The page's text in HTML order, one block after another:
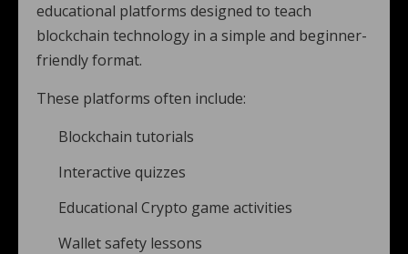
educational platforms designed to teach
blockchain technology in a simple and beginner-
friendly format.
These platforms often include:
Blockchain tutorials
Interactive quizzes
Educational Crypto game activities
Wallet safety lessons